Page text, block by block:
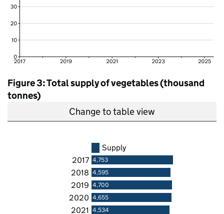
Figure 3: Total supply of vegetables (thousand
tonnes)
Change to table view
Supply
2017 4,753
2018 4,595
2019 4,700
2020 4,655
2021 4,534